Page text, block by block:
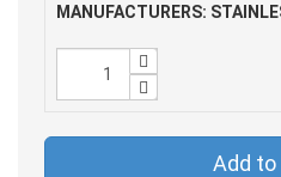
MANUFACTURERS:
Add to